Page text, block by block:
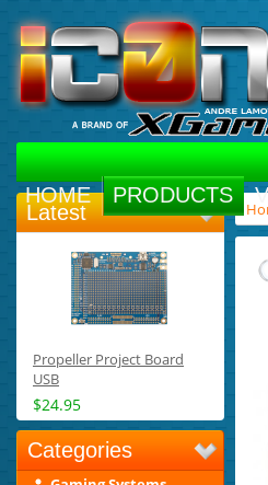
HOME PRODUCTS
Latest
Propeller Project Board
USB
$24.95
Categories